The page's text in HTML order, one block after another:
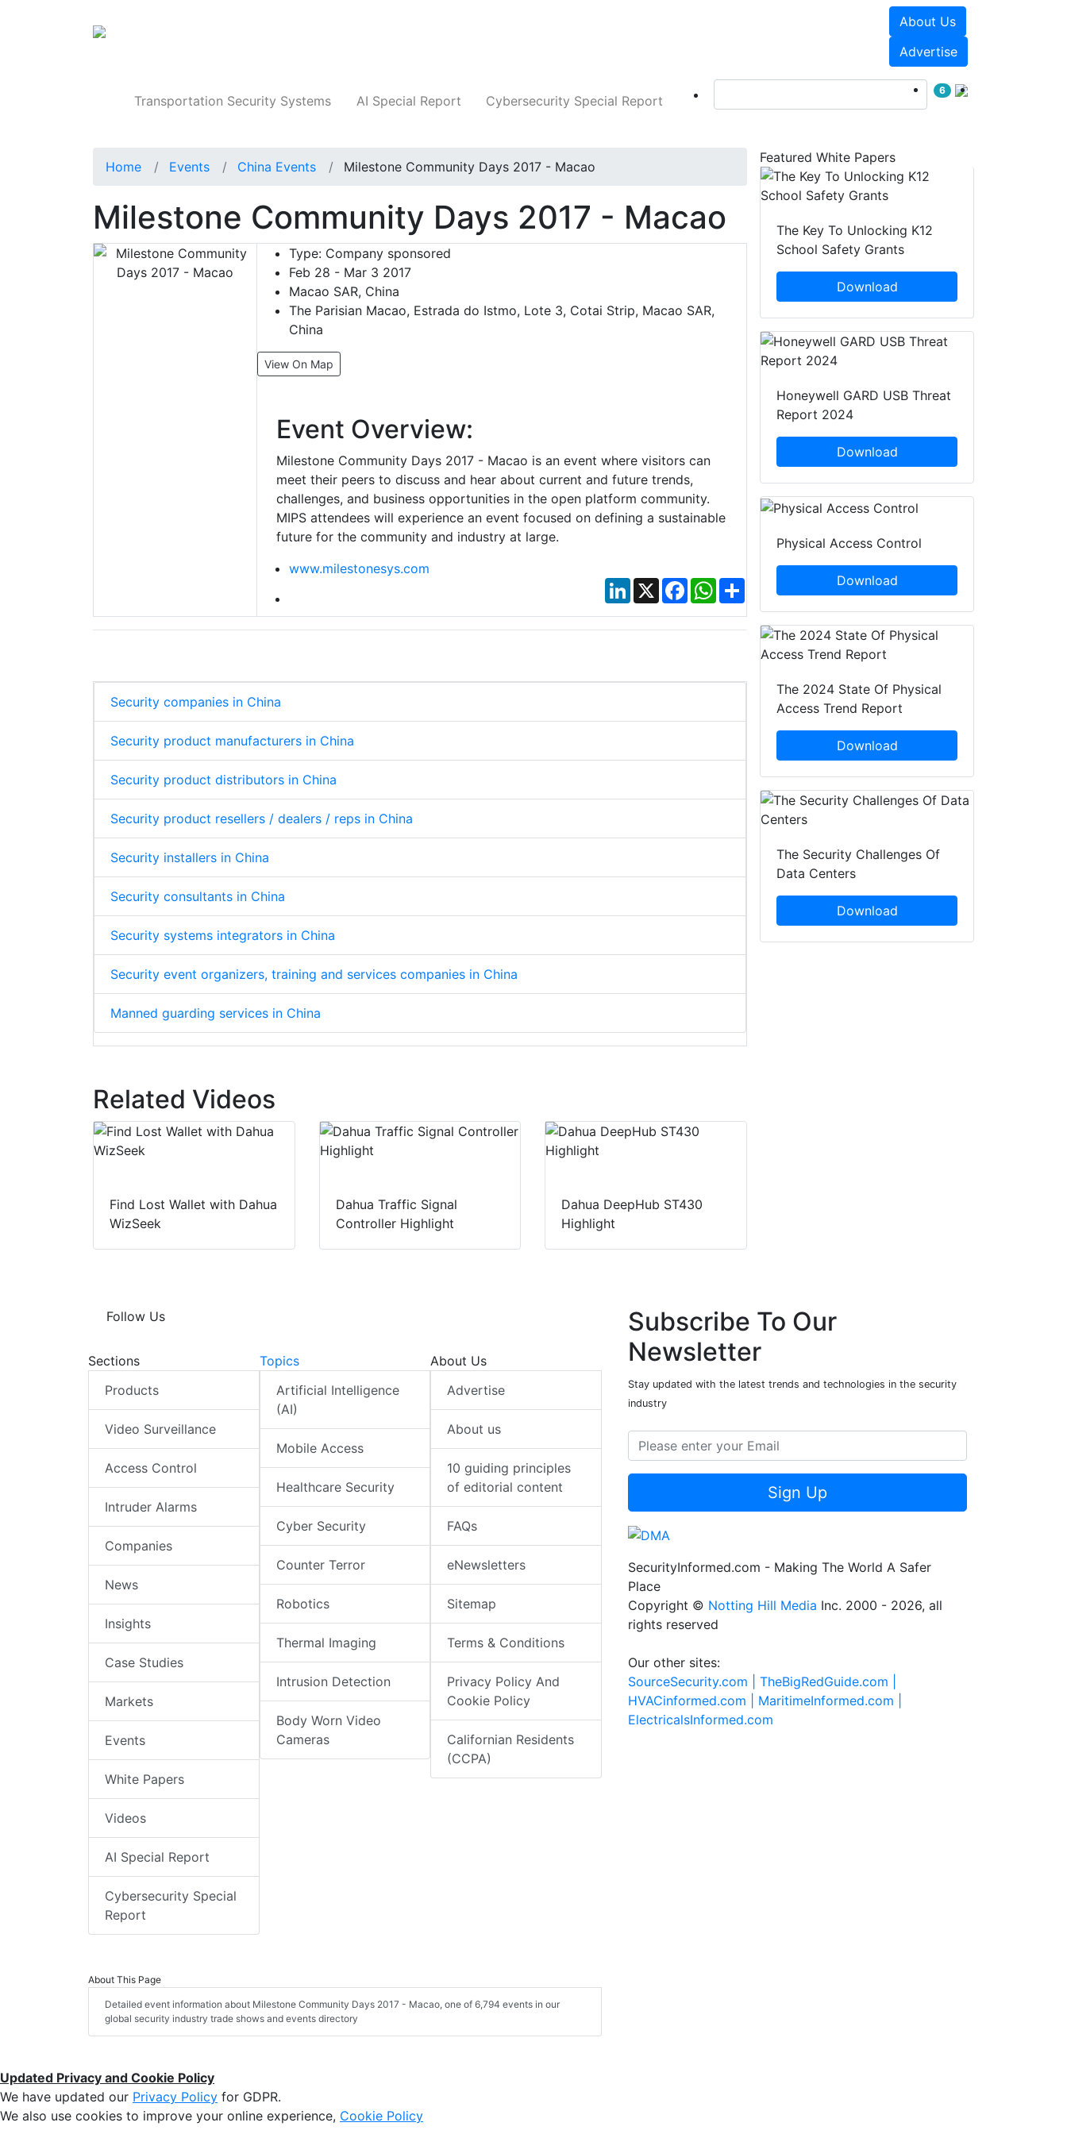
About Us
Advertise
Transportation Security Systems AI Special Report Cybersecurity Special Report
6
Home Events China Events Milestone Community Days 2017 - Macao
Milestone Community Days 2017 - Macao
Type:Company sponsored
Feb 28 - Mar 3 2017
Macao SAR, China
The Parisian Macao, Estrada do Istmo, Lote 3, Cotai Strip, Macao SAR,
China
View On Map
Event Overview:
Milestone Community Days 2017 - Macao is an event where visitors can
meet their peers to discuss and hear about current and future trends,
challenges, and business opportunities in the open platform community.
MIPS attendees will experience an event focused on defining a sustainable
future for the community and industry at large.
www.milestonesys.com
LinkedIn
X FacebookWhatsApp
Security companies in China
Security product manufacturers in China
Security product distributors in China
Security product resellers / dealers / reps in China
Security installers in China
Security consultants in China
Security systems integrators in China
Security event organizers, training and services companies in China
Manned guarding services in China
Related Videos
Find Lost Wallet with Dahua
WizSeek
Dahua Traffic Signal
Controller Highlight
Dahua DeepHub ST430
Highlight
Featured White Papers
The Key To Unlocking K12
School Safety Grants
Download
Honeywell GARD USB Threat
Report 2024
Download
Physical Access Control
Download
The 2024 State Of Physical
Access Trend Report
Download
The Security Challenges Of
Data Centers
Download
Follow Us
Sections
Products
Video Surveillance
Access Control
Intruder Alarms
Companies
News
Insights
Case Studies
Markets
Events
White Papers
Videos
AI Special Report
Cybersecurity Special
Report
Topics
Artificial Intelligence
(AI)
Mobile Access
Healthcare Security
Cyber Security
Counter Terror
Robotics
Thermal Imaging
Intrusion Detection
Body Worn Video
Cameras
About Us
Advertise
About us
10 guiding principles
of editorial content
FAQs
eNewsletters
Sitemap
Terms & Conditions
Privacy Policy And
Cookie Policy
Californian Residents
(CCPA)
About This Page
Detailed event information about Milestone Community Days 2017 - Macao, one of 6,794 events in our
global security industry trade shows and events directory
Subscribe To Our
Newsletter
Stay updated with the latest trends and technologies in the security
industry
Sign Up
SecurityInformed.com - Making The World A Safer
Place
Copyright © Notting Hill Media Inc. 2000 - 2026, all
rights reserved
Our other sites:
SourceSecurity.com | TheBigRedGuide.com |
HVACinformed.com | MaritimeInformed.com |
ElectricalsInformed.com
Updated Privacy and Cookie Policy
We have updated our Privacy Policy for GDPR.
We also use cookies to improve your online experience, Cookie Policy